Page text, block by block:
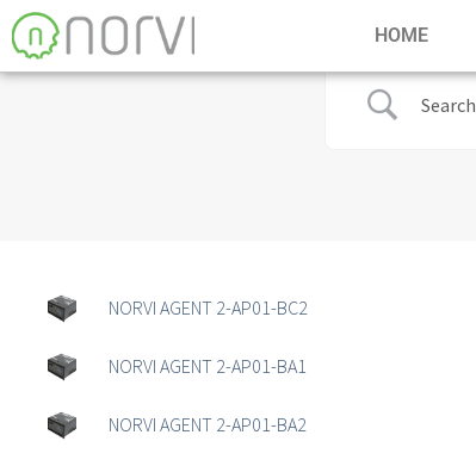
HOME
NORVI AGENT 2-AP01-BC2
NORVI AGENT 2-AP01-BA1
NORVI AGENT 2-AP01-BA2